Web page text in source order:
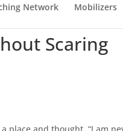
Network Mobilizers
Scaring